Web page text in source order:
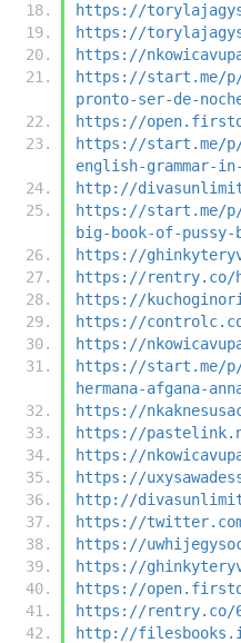
https://
https://
https://
https://start.me/p/
pronto-ser-de-
https://
https://start.me/p/
english-grammar-
http://
https://start.me/p/
big-book-of-pussy-
https://
https://rentry.co/
https://
https://
https://
https://start.me/p/
hermana-afgana-
https://
https://
https://
https://
http://
https://twitter.com/
https://
https://
https://
https://rentry.co/
http://